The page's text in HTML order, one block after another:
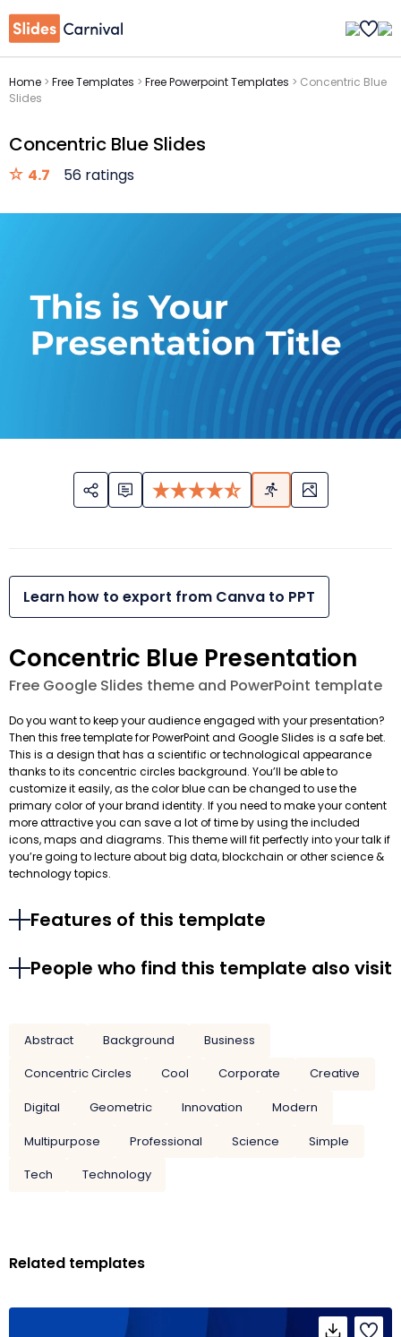
Home > Free Templates > Free Powerpoint Templates > Concentric Blue
Slides
Concentric Blue Slides
4.7 56 ratings
Learn how to export from Canva to PPT
Concentric Blue Presentation
Free Google Slides theme and PowerPoint template
Do you want to keep your audience engaged with your presentation?
Then this free template for PowerPoint and Google Slides is a safe bet.
This is a design that has a scientific or technological appearance
thanks to its concentric circles background. You’ll be able to
customize it easily, as the color blue can be changed to use the
primary color of your brand identity. If you need to make your content
more attractive you can save a lot of time by using the included
icons, maps and diagrams. This theme will fit perfectly into your talk if
you’re going to lecture about big data, blockchain or other science &
technology topics.
Features of this template
People who find this template also visit
Abstract Background
Business
Concentric Circles
Cool Corporate
Creative
Digital
Geometric Innovation
Modern
Multipurpose
Professional Science
Simple
Tech
Technology
Related templates